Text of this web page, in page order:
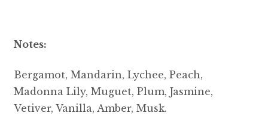
Notes:
Bergamot, Mandarin, Lychee, Peach,
Madonna Lily, Muguet, Plum, Jasmine,
Vetiver, Vanilla, Amber, Musk.